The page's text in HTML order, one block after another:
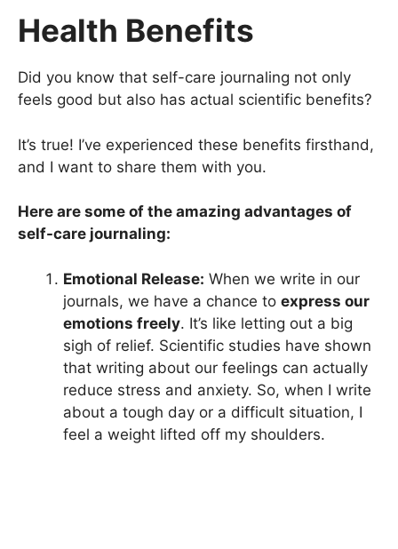
Health Benefits
Did you know that self-care journaling not only
feels good but also has actual scientific benefits?
It’s true! I’ve experienced these benefits firsthand,
and I want to share them with you.
Here are some of the amazing advantages of
self-care journaling:
Emotional Release: When we write in our
journals, we have a chance to express our
emotions freely. It’s like letting out a big
sigh of relief. Scientific studies have shown
that writing about our feelings can actually
reduce stress and anxiety. So, when I write
about a tough day or a difficult situation, I
feel a weight lifted off my shoulders.